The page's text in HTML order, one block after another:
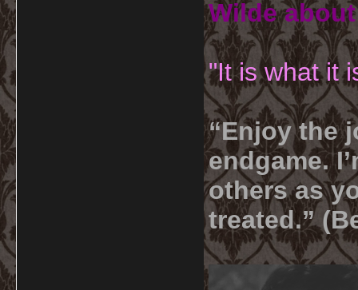
Wilde
"It is what it
“Enjoy the
endgame.
others as
treated.”